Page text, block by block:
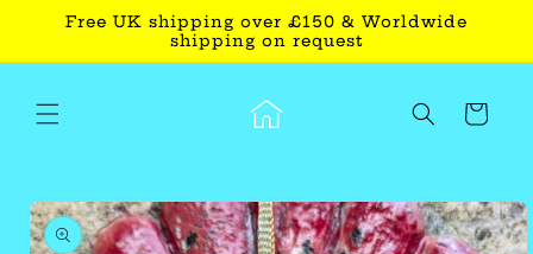
Skip to
Free UK shipping over £150 & Worldwide
shipping on request
Cart
Skip to
product
information